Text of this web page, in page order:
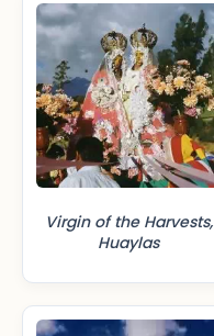
Virgin of the Harvests,
Huaylas